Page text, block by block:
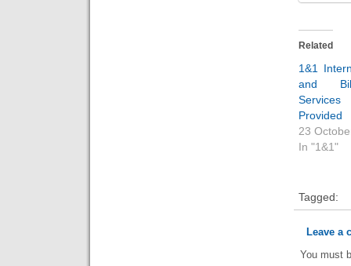
Related
1&1
and
Provided
23
In "1&1"
Tagged:
Leave a
You must